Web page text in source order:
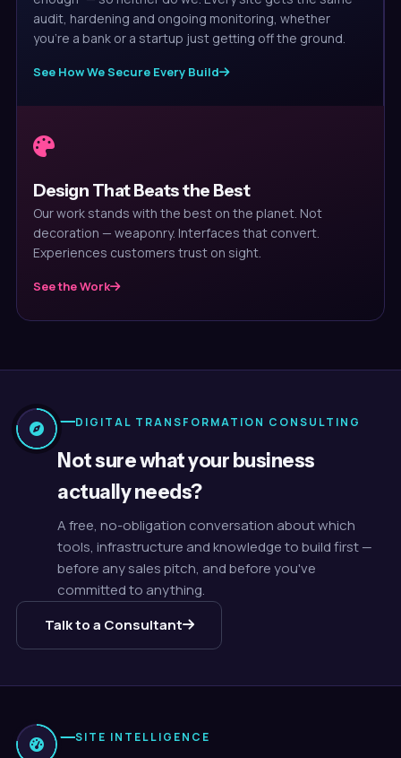
audit, hardening and ongoing monitoring, whether
you're a bank or a startup just getting off the ground.
See How We Secure Every Build
Design That Beats the Best
Our work stands with the best on the planet. Not
decoration — weaponry. Interfaces that convert.
Experiences customers trust on sight.
See the Work
DIGITAL TRANSFORMATION CONSULTING
Not sure what your business
actually needs?
A free, no-obligation conversation about which
tools, infrastructure and knowledge to build first —
before any sales pitch, and before you've
committed to anything.
Talk to a Consultant
SITE INTELLIGENCE